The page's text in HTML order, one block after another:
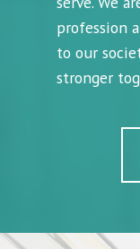
profession
to our
stronger